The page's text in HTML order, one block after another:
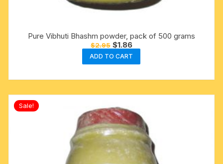
Pure Vibhuti Bhashm powder, pack of 500 grams
$2.95 Original
price
was:
$2.95.
$1.86Current
price
$1.86.
ADD TO CART
Sale!